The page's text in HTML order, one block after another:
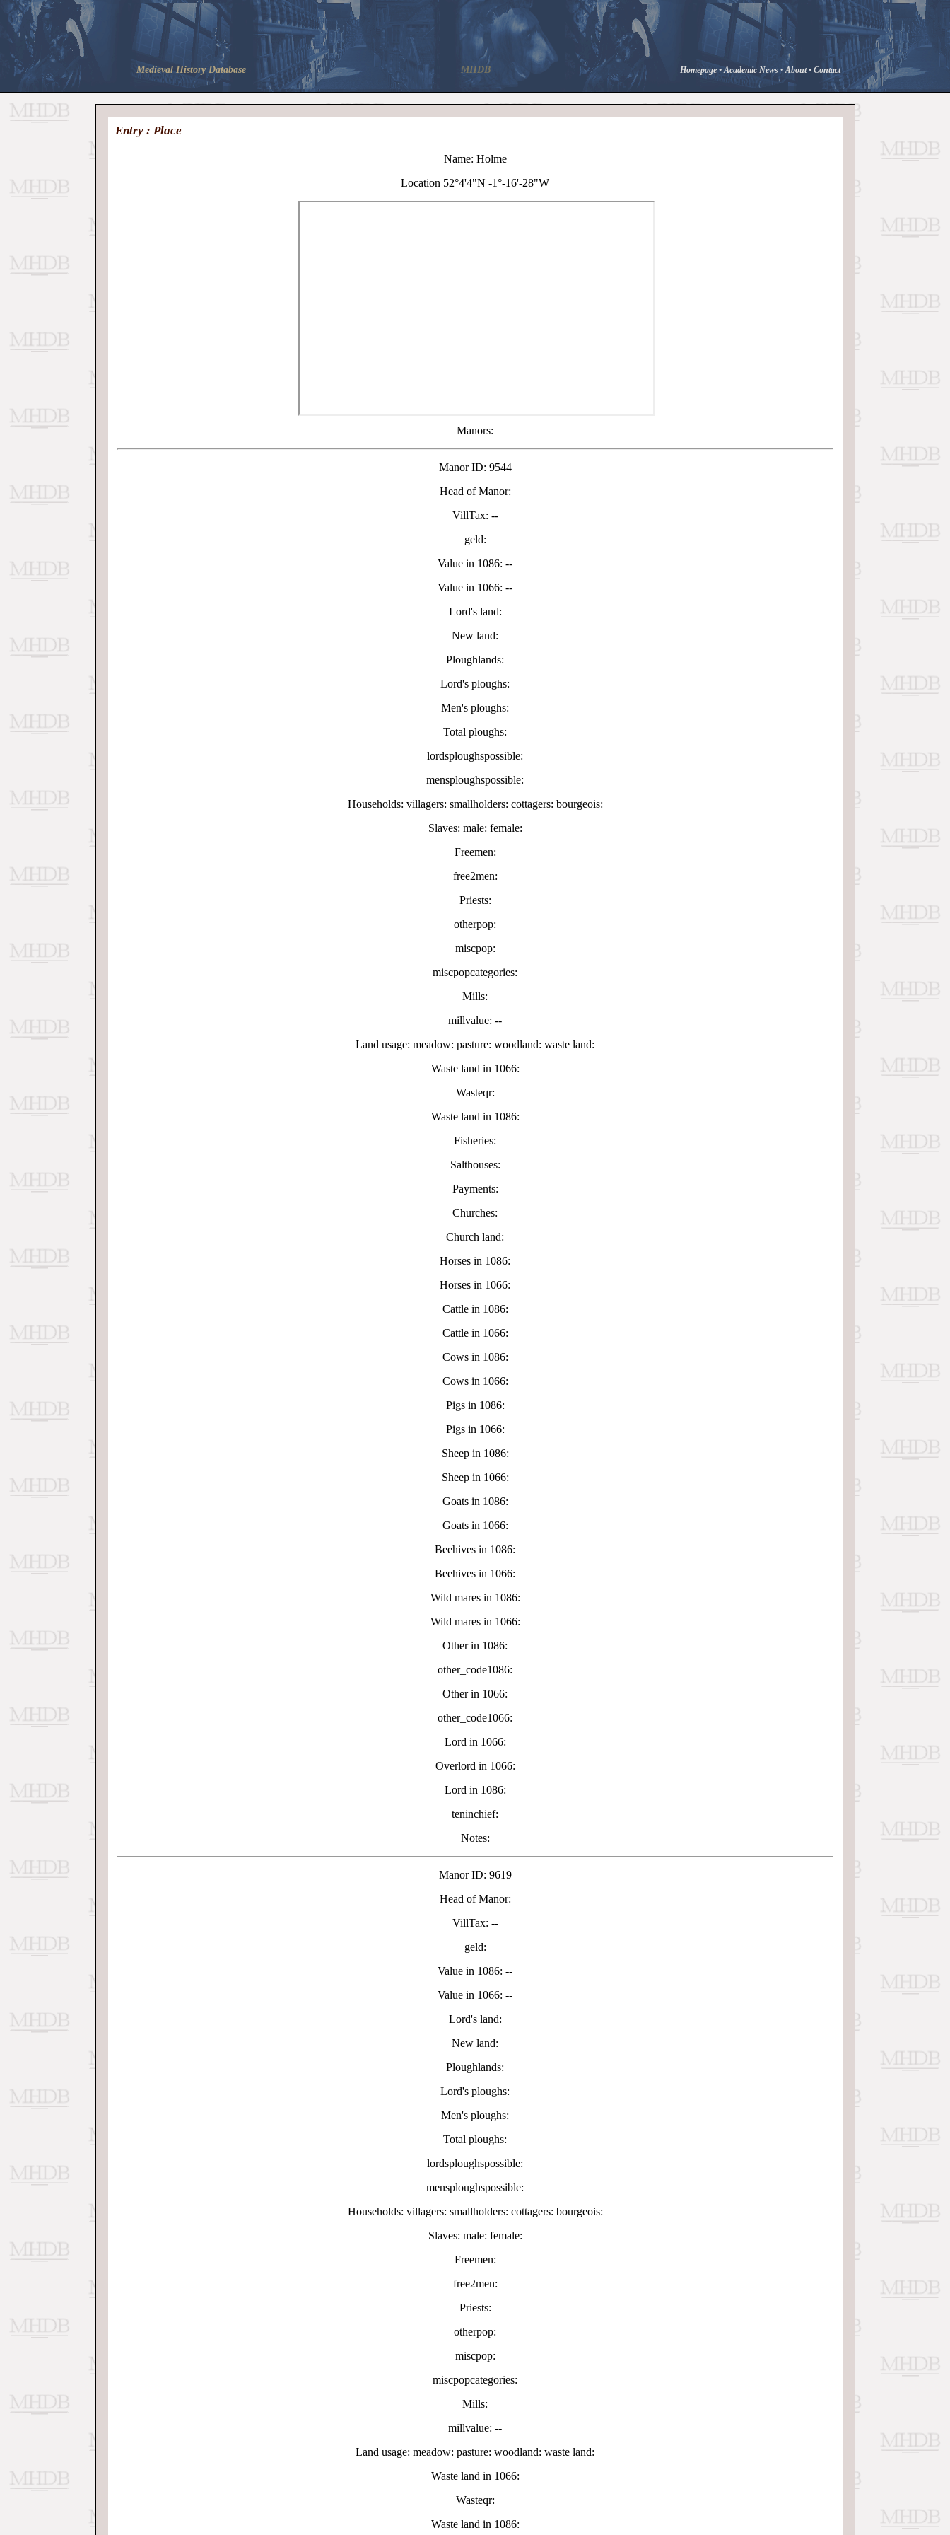
Medieval History Database MHDB Homepage •Academic News •About• Contact
Entry : Place
Name: Holme
Location 52°4'4"N -1°-16'-28"W
Manors:
Manor ID: 9544
Head of Manor:
VillTax: --
geld:
Value in 1086: --
Value in 1066: --
Lord's land:
New land:
Ploughlands:
Lord's ploughs:
Men's ploughs:
Total ploughs:
lordsploughspossible:
mensploughspossible:
Households: villagers: smallholders: cottagers: bourgeois:
Slaves: male: female:
Freemen:
free2men:
Priests:
otherpop:
miscpop:
miscpopcategories:
Mills:
millvalue: --
Land usage: meadow: pasture: woodland: waste land:
Waste land in 1066:
Wasteqr:
Waste land in 1086:
Fisheries:
Salthouses:
Payments:
Churches:
Church land:
Horses in 1086:
Horses in 1066:
Cattle in 1086:
Cattle in 1066:
Cows in 1086:
Cows in 1066:
Pigs in 1086:
Pigs in 1066:
Sheep in 1086:
Sheep in 1066:
Goats in 1086:
Goats in 1066:
Beehives in 1086:
Beehives in 1066:
Wild mares in 1086:
Wild mares in 1066:
Other in 1086:
other_code1086:
Other in 1066:
other_code1066:
Lord in 1066:
Overlord in 1066:
Lord in 1086:
teninchief:
Notes:
Manor ID: 9619
Head of Manor:
VillTax: --
geld:
Value in 1086: --
Value in 1066: --
Lord's land:
New land:
Ploughlands:
Lord's ploughs:
Men's ploughs:
Total ploughs:
lordsploughspossible:
mensploughspossible:
Households: villagers: smallholders: cottagers: bourgeois:
Slaves: male: female:
Freemen:
free2men:
Priests:
otherpop:
miscpop:
miscpopcategories:
Mills:
millvalue: --
Land usage: meadow: pasture: woodland: waste land:
Waste land in 1066:
Wasteqr:
Waste land in 1086: